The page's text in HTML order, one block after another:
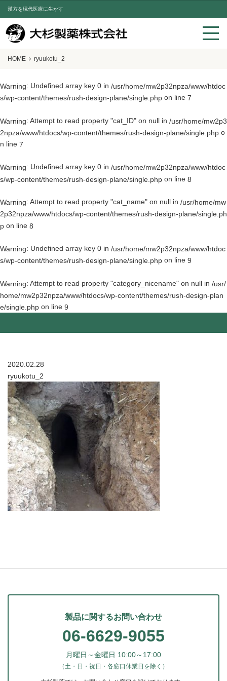
漢方を現代医療に生かす
HOME ryuukotu_2
Warning: Undefined array key 0 in /usr/home/mw2p32npza/www/htdoc
s/wp-content/themes/rush-design-plane/single.php on line 7
Warning: Attempt to read property "cat_ID" on null in /usr/home/mw2p3
2npza/www/htdocs/wp-content/themes/rush-design-plane/single.php o
n line 7
Warning: Undefined array key 0 in /usr/home/mw2p32npza/www/htdoc
s/wp-content/themes/rush-design-plane/single.php on line 8
Warning: Attempt to read property "cat_name" on null in /usr/home/mw
2p32npza/www/htdocs/wp-content/themes/rush-design-plane/single.ph
p on line 8
Warning: Undefined array key 0 in /usr/home/mw2p32npza/www/htdoc
s/wp-content/themes/rush-design-plane/single.php on line 9
Warning: Attempt to read property "category_nicename" on null in /usr/
home/mw2p32npza/www/htdocs/wp-content/themes/rush-design-plan
e/single.php on line 9
2020.02.28
ryuukotu_2
製品に関するお問い合わせ
06-6629-9055
月曜日～金曜日 10:00～17:00
（土・日・祝日・各窓口休業日を除く）